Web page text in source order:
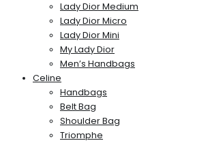
Lady Dior Medium
Lady Dior Micro
Lady Dior Mini
My Lady Dior
Men’s Handbags
Celine
Handbags
Belt Bag
Shoulder Bag
Triomphe